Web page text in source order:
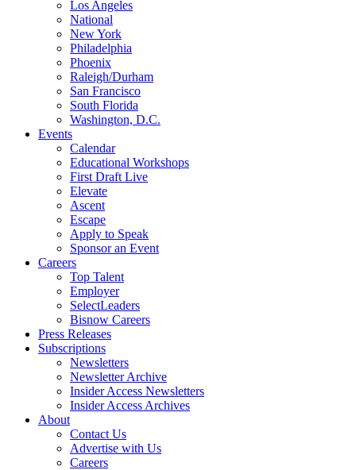
Los Angeles
National
New York
Philadelphia
Phoenix
Raleigh/Durham
San Francisco
South Florida
Washington, D.C.
Events
Calendar
Educational Workshops
First Draft Live
Elevate
Ascent
Escape
Apply to Speak
Sponsor an Event
Careers
Top Talent
Employer
SelectLeaders
Bisnow Careers
Press Releases
Subscriptions
Newsletters
Newsletter Archive
Insider Access Newsletters
Insider Access Archives
About
Contact Us
Advertise with Us
Careers